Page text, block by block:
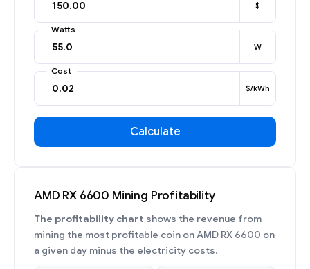
$
Watts
W
Cost
$/kWh
Calculate
AMD RX 6600 Mining Profitability
The profitability chart shows the revenue from
mining the most profitable coin on AMD RX 6600 on
a given day minus the electricity costs.